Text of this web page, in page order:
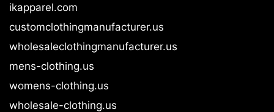
ikapparel.com
customclothingmanufacturer.us
wholesaleclothingmanufacturer.us
mens-clothing.us
womens-clothing.us
wholesale-clothing.us